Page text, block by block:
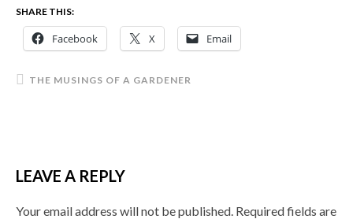
SHARE THIS:
Facebook X Email
THE MUSINGS OF A GARDENER
LEAVE A REPLY
Your email address will not be published. Required fields are